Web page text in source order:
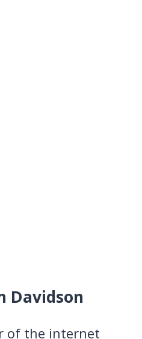
Davidson
of the internet